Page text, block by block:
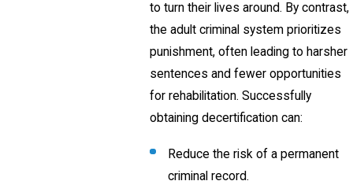
to turn their lives around. By contrast,
the adult criminal system prioritizes
punishment, often leading to harsher
sentences and fewer opportunities
for rehabilitation. Successfully
obtaining decertification can:
Reduce the risk of a permanent
criminal record.